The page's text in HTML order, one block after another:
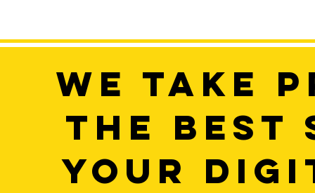
WE TAKE
THE BEST
YOUR